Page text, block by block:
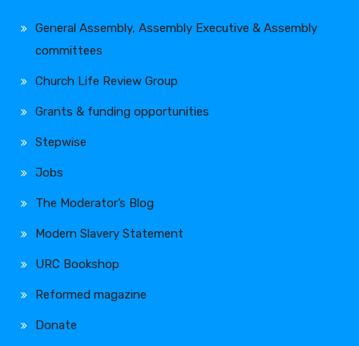
General Assembly, Assembly Executive & Assembly
committees
Church Life Review Group
Grants & funding opportunities
Stepwise
Jobs
The Moderator’s Blog
Modern Slavery Statement
URC Bookshop
Reformed magazine
Donate